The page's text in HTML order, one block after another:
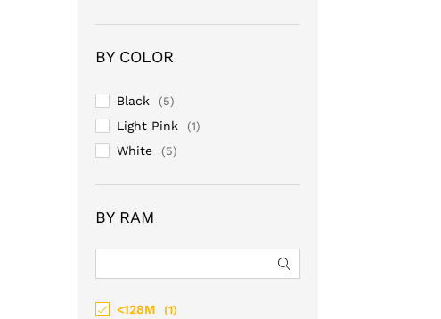
3out
BY COLOR
Black (5)
Light Pink (1)
White (5)
BY RAM
<128M (1)